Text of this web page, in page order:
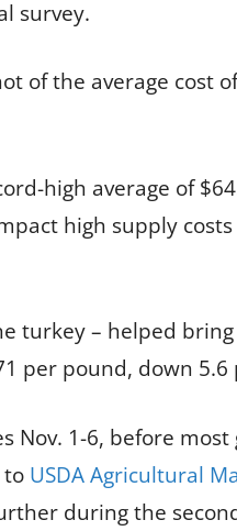
survey.
of the average cost
high average of
high supply
turkey – helped
per pound, down
Nov. 1-6, before
to USDA Agricultural
during the